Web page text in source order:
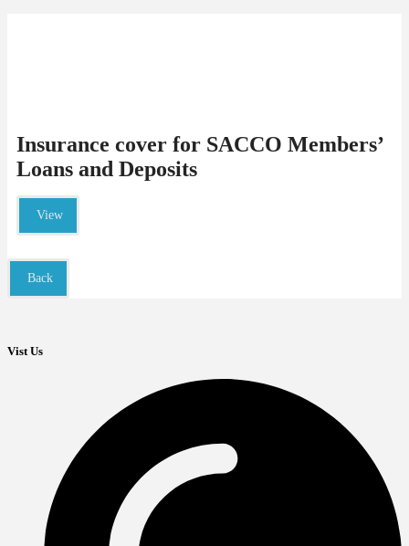
Insurance cover for SACCO Members’
Loans and Deposits
View
Back
Vist Us